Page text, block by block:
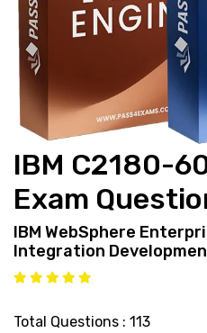
support@pass4exams.com
IBM C2180-
Exam
IBM WebSphere
Integration
Total Questions : 113